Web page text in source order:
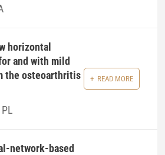
horizontal
and with mild
the osteoarthritis
READ MORE
network-based